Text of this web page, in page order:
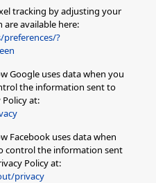
tracking by adjusting your
are available here:
?
Google uses data when you
the information sent to
Policy at:
Facebook uses data when
control the information sent
Policy at:
privacy